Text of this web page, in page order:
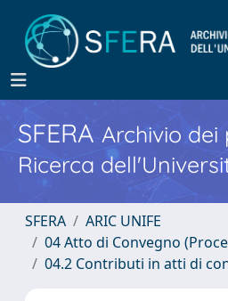
SFERA Archivio
Ricerca
SFERA
ARIC UNIFE
04 Atto di Convegno
04.2 Contributi in atti di